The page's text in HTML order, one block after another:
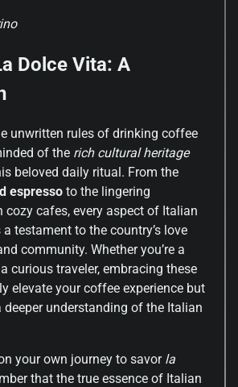
Dolce Vita: A
unwritten rules of drinking coffee
of the rich cultural heritage
beloved daily ritual. From the
espresso to the lingering
cozy cafes, every aspect of Italian
testament to the country’s love
community. Whether you’re a
curious traveler, embracing these
elevate your coffee experience but
understanding of the Italian
your own journey to savor la
that the true essence of Italian